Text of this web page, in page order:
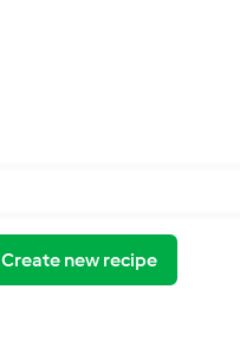
Create new recipe